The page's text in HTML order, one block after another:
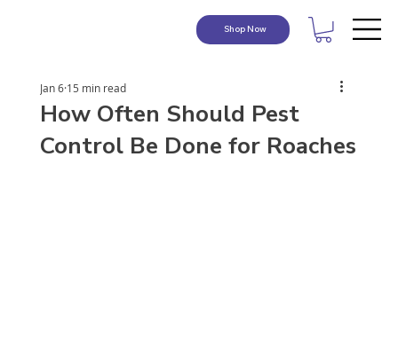
Shop Now
How Often Should Pest
Control Be Done for Roaches
Jan 615 min read